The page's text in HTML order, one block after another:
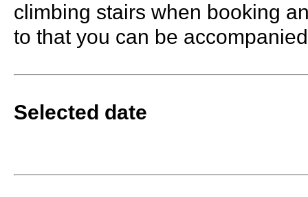
climbing stairs when booking
to that you can be
Selected date